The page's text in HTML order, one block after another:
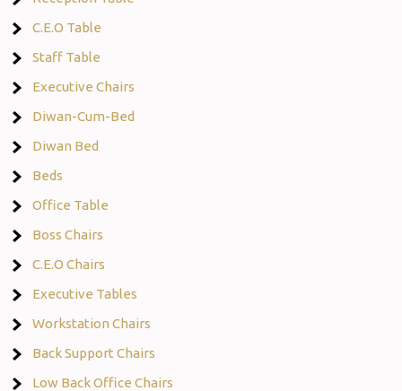
C.E.O Table
Staff Table
Executive Chairs
Diwan-Cum-Bed
Diwan Bed
Beds
Office Table
Boss Chairs
C.E.O Chairs
Executive Tables
Workstation Chairs
Back Support Chairs
Low Back Office Chairs